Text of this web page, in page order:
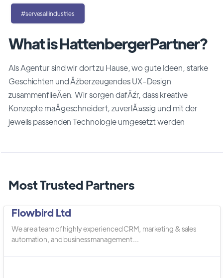
What is HattenbergerPartner?
Als Agentur sind wir dort zu Hause, wo gute Ideen, starke
Geschichten und Ăźberzeugendes UX-Design
zusammenflieĂen. Wir sorgen dafĂźr, dass kreative
Konzepte maĂgeschneidert, zuverlĂ¤ssig und mit der
jeweils passenden Technologie umgesetzt werden
Most Trusted Partners
Flowbird Ltd
We are a team of highly experienced CRM, marketing & sales
automation, and business management ...
#servesallindustries